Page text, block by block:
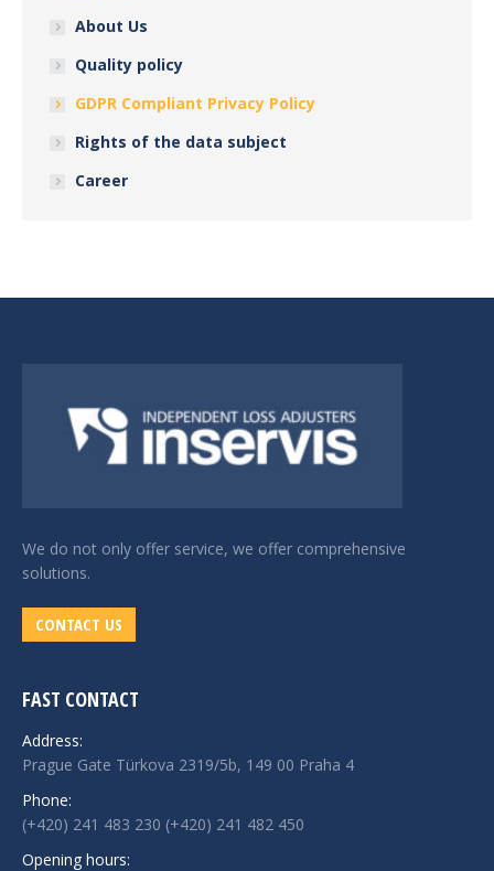
About Us
Quality policy
GDPR Compliant Privacy Policy
Rights of the data subject
Career
We do not only offer service, we offer comprehensive
solutions.
CONTACT US
FAST CONTACT
Address:
Prague Gate Türkova 2319/5b, 149 00 Praha 4
Phone:
(+420) 241 483 230 (+420) 241 482 450
Opening hours: